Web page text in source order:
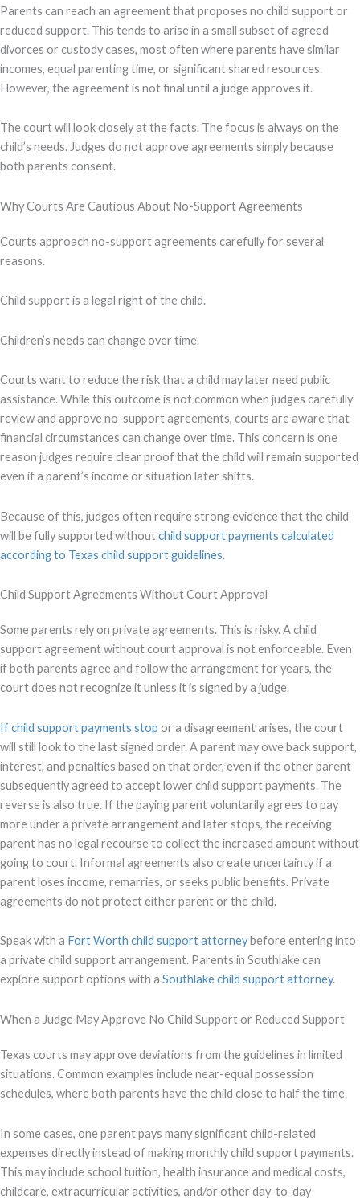
Parents can reach an agreement that proposes no child support or
reduced support. This tends to arise in a small subset of agreed
divorces or custody cases, most often where parents have similar
incomes, equal parenting time, or significant shared resources.
However, the agreement is not final until a judge approves it.
The court will look closely at the facts. The focus is always on the
child’s needs. Judges do not approve agreements simply because
both parents consent.
Why Courts Are Cautious About No-Support Agreements
Courts approach no-support agreements carefully for several
reasons.
Child support is a legal right of the child.
Children’s needs can change over time.
Courts want to reduce the risk that a child may later need public
assistance. While this outcome is not common when judges carefully
review and approve no-support agreements, courts are aware that
financial circumstances can change over time. This concern is one
reason judges require clear proof that the child will remain supported
even if a parent’s income or situation later shifts.
Because of this, judges often require strong evidence that the child
will be fully supported withoutchild support payments calculated
according to Texas child support guidelines.
Child Support Agreements Without Court Approval
Some parents rely on private agreements. This is risky. A child
support agreement without court approval is not enforceable. Even
if both parents agree and follow the arrangement for years, the
court does not recognize it unless it is signed by a judge.
If child support payments stop or a disagreement arises, the court
will still look to the last signed order. A parent may owe back support,
interest, and penalties based on that order, even if the other parent
subsequently agreed to accept lower child support payments. The
reverse is also true. If the paying parent voluntarily agrees to pay
more under a private arrangement and later stops, the receiving
parent has no legal recourse to collect the increased amount without
going to court. Informal agreements also create uncertainty if a
parent loses income, remarries, or seeks public benefits. Private
agreements do not protect either parent or the child.
Speak with a Fort Worth child support attorneybefore entering into
a private child support arrangement. Parents in Southlake can
explore support options with a Southlake child support attorney.
When a Judge May Approve No Child Support or Reduced Support
Texas courts may approve deviations from the guidelines in limited
situations. Common examples include near-equal possession
schedules, where both parents have the child close to half the time.
In some cases, one parent pays many significant child-related
expenses directly instead of making monthly child support payments.
This may include school tuition, health insurance and medical costs,
childcare, extracurricular activities, and/or other day-to-day